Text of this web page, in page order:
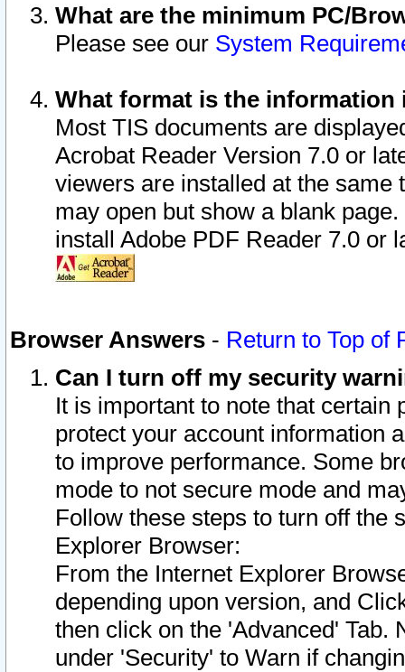
What are the minimum PC/
Please see our System
What format is the information
Most TIS documents are
Acrobat Reader Version 7.0 or
viewers are installed at the
may open but show a blank
install Adobe PDF Reader 7.0 or
Browser Answers - Return to Top of
Can I turn off my security
It is important to note that
protect your account information
to improve performance. Some
mode to not secure mode and
Follow these steps to turn off the
Explorer Browser:
From the Internet Explorer
depending upon version, and
then click on the 'Advanced' Tab.
under 'Security' to Warn if